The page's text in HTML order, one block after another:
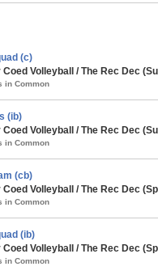
(c)
Coed Volleyball / The Rec Dec
in Common
(ib)
Coed Volleyball / The Rec Dec
in Common
(cb)
Coed Volleyball / The Rec Dec
in Common
(ib)
Coed Volleyball / The Rec Dec
in Common